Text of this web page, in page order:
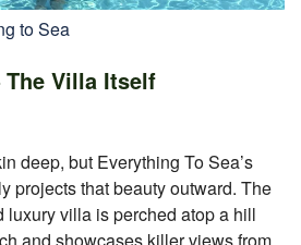
to Sea
– The Villa Itself
deep, but Everything To Sea’s
projects that beauty outward. The
luxury villa is perched atop a hill